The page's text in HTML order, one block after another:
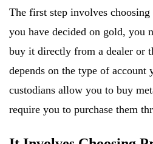
The first step involves choosing
you have decided on gold, you
buy it directly from a dealer or
depends on the type of account
custodians allow you to buy
require you to purchase them